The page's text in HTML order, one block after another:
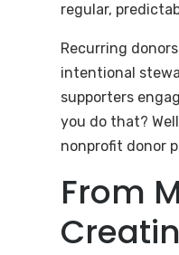
regular,
Recurring
intentional
supporters
you do that?
nonprofit donor
From